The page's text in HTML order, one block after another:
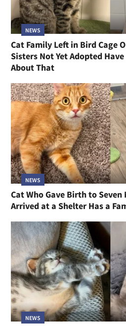
NEWS
Cat Family Left in Bird Cage
Sisters Not Yet Adopted
About That
NEWS
Cat Who Gave Birth to
Arrived at a Shelter Has a
NEWS